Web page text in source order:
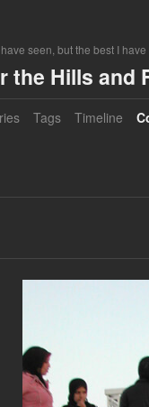
seen, but the best I have
the Hills and
Tags Timeline